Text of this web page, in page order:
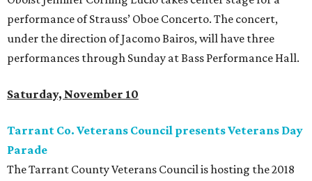
performance of Strauss’ Oboe Concerto. The concert,
under the direction of Jacomo Bairos, will have three
performances through Sunday at Bass Performance Hall.
Saturday, November 10
Tarrant Co. Veterans Council presents Veterans Day
Parade
The Tarrant County Veterans Council is hosting the 2018